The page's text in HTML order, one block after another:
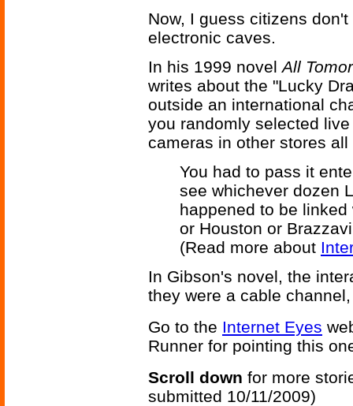
Now, I guess citizens
electronic caves.
In his 1999 novelAll
writes about the "Lucky
outside an international
you randomly selected
cameras in other stores
You had to pass it
see whichever dozen
happened to be
or Houston or
(Read more about
In Gibson's novel, the
they were a cable
Go to the Internet Eyes
Runner for pointing this
Scroll down for more
submitted 10/11/2009)